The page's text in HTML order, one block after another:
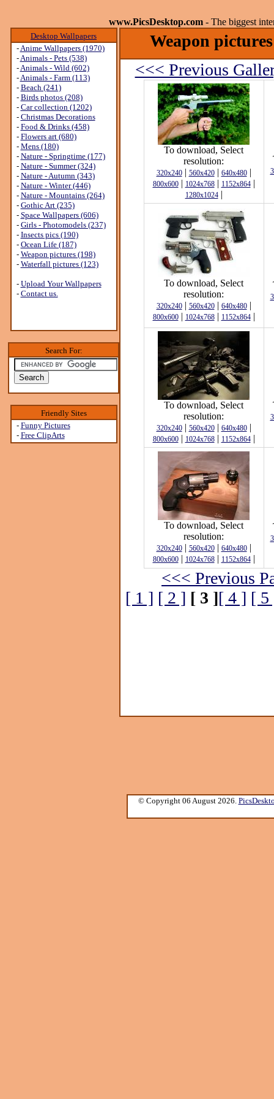
www.PicsDesktop.com - The biggest
Desktop Wallpapers
-Anime Wallpapers (1970)
-Animals - Pets (538)
-Animals - Wild (602)
-Animals - Farm (113)
- Beach (241)
- Birds photos (208)
- Car collection (1202)
- Christmas Decorations
- Food & Drinks (458)
- Flowers art (680)
- Mens (180)
- Nature - Springtime (177)
- Nature - Summer (324)
- Nature - Autumn (343)
- Nature - Winter (446)
- Nature - Mountains (264)
- Gothic Art (235)
- Space Wallpapers (606)
- Girls - Photomodels (237)
- Insects pics (190)
- Ocean Life (187)
- Weapon pictures (198)
- Waterfall pictures (123)
- Upload Your Wallpapers
- Contact us.
Search For:
Friendly Sites
- Funny Pictures
- Free ClipArts
Weapon
<<< Previous
To download, Select
resolution:
320x240| 560x420| 640x480|
800x600| 1024x768| 1152x864|
1280x1024|
To download, Select
resolution:
320x240| 560x420| 640x480|
800x600| 1024x768| 1152x864|
To download, Select
resolution:
320x240| 560x420| 640x480|
800x600| 1024x768| 1152x864|
To download, Select
resolution:
320x240| 560x420| 640x480|
800x600| 1024x768| 1152x864|
<<< Previous
[ 1 ] [ 2 ] [ 3 ][ 4 ] [ 5
© Copyright 06 August 2026.